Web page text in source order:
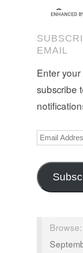
EMAIL
Enter
subscribe
Email
Browse: